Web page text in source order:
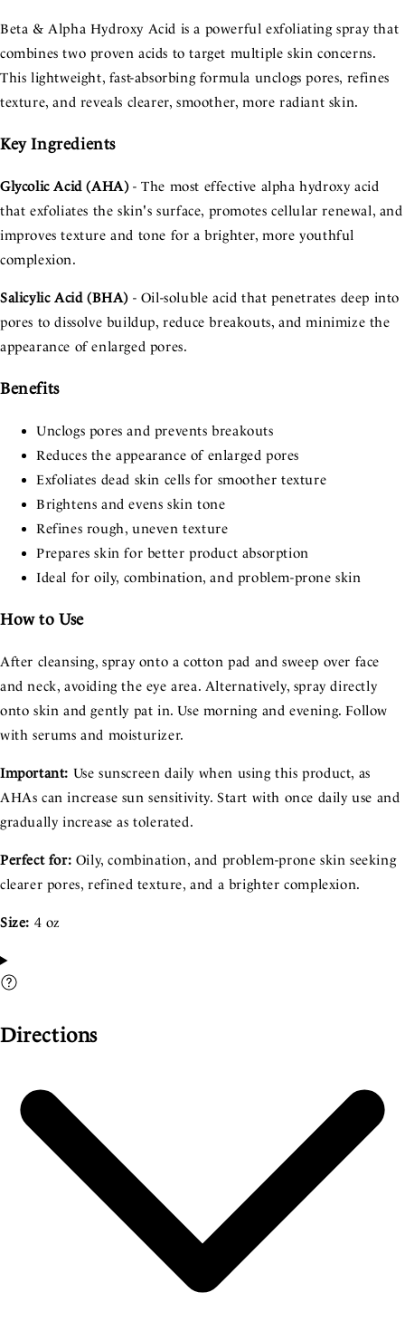
Beta & Alpha Hydroxy Acid is a powerful exfoliating spray that
combines two proven acids to target multiple skin concerns.
This lightweight, fast-absorbing formula unclogs pores, refines
texture, and reveals clearer, smoother, more radiant skin.
Key Ingredients
Glycolic Acid (AHA)- The most effective alpha hydroxy acid
that exfoliates the skin's surface, promotes cellular renewal, and
improves texture and tone for a brighter, more youthful
complexion.
Salicylic Acid (BHA) - Oil-soluble acid that penetrates deep into
pores to dissolve buildup, reduce breakouts, and minimize the
appearance of enlarged pores.
Benefits
Unclogs pores and prevents breakouts
Reduces the appearance of enlarged pores
Exfoliates dead skin cells for smoother texture
Brightens and evens skin tone
Refines rough, uneven texture
Prepares skin for better product absorption
Ideal for oily, combination, and problem-prone skin
How to Use
After cleansing, spray onto a cotton pad and sweep over face
and neck, avoiding the eye area. Alternatively, spray directly
onto skin and gently pat in. Use morning and evening. Follow
with serums and moisturizer.
Important: Use sunscreen daily when using this product, as
AHAs can increase sun sensitivity. Start with once daily use and
gradually increase as tolerated.
Perfect for: Oily, combination, and problem-prone skin seeking
clearer pores, refined texture, and a brighter complexion.
Size: 4 oz
Directions